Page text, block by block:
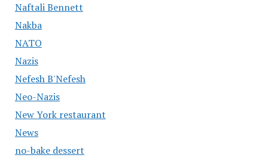
Naftali Bennett
Nakba
NATO
Nazis
Nefesh B'Nefesh
Neo-Nazis
New York restaurant
News
no-bake dessert